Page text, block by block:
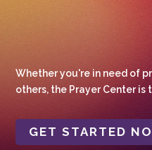
Whether you're in need of
others, the Prayer Center is
GET STARTED